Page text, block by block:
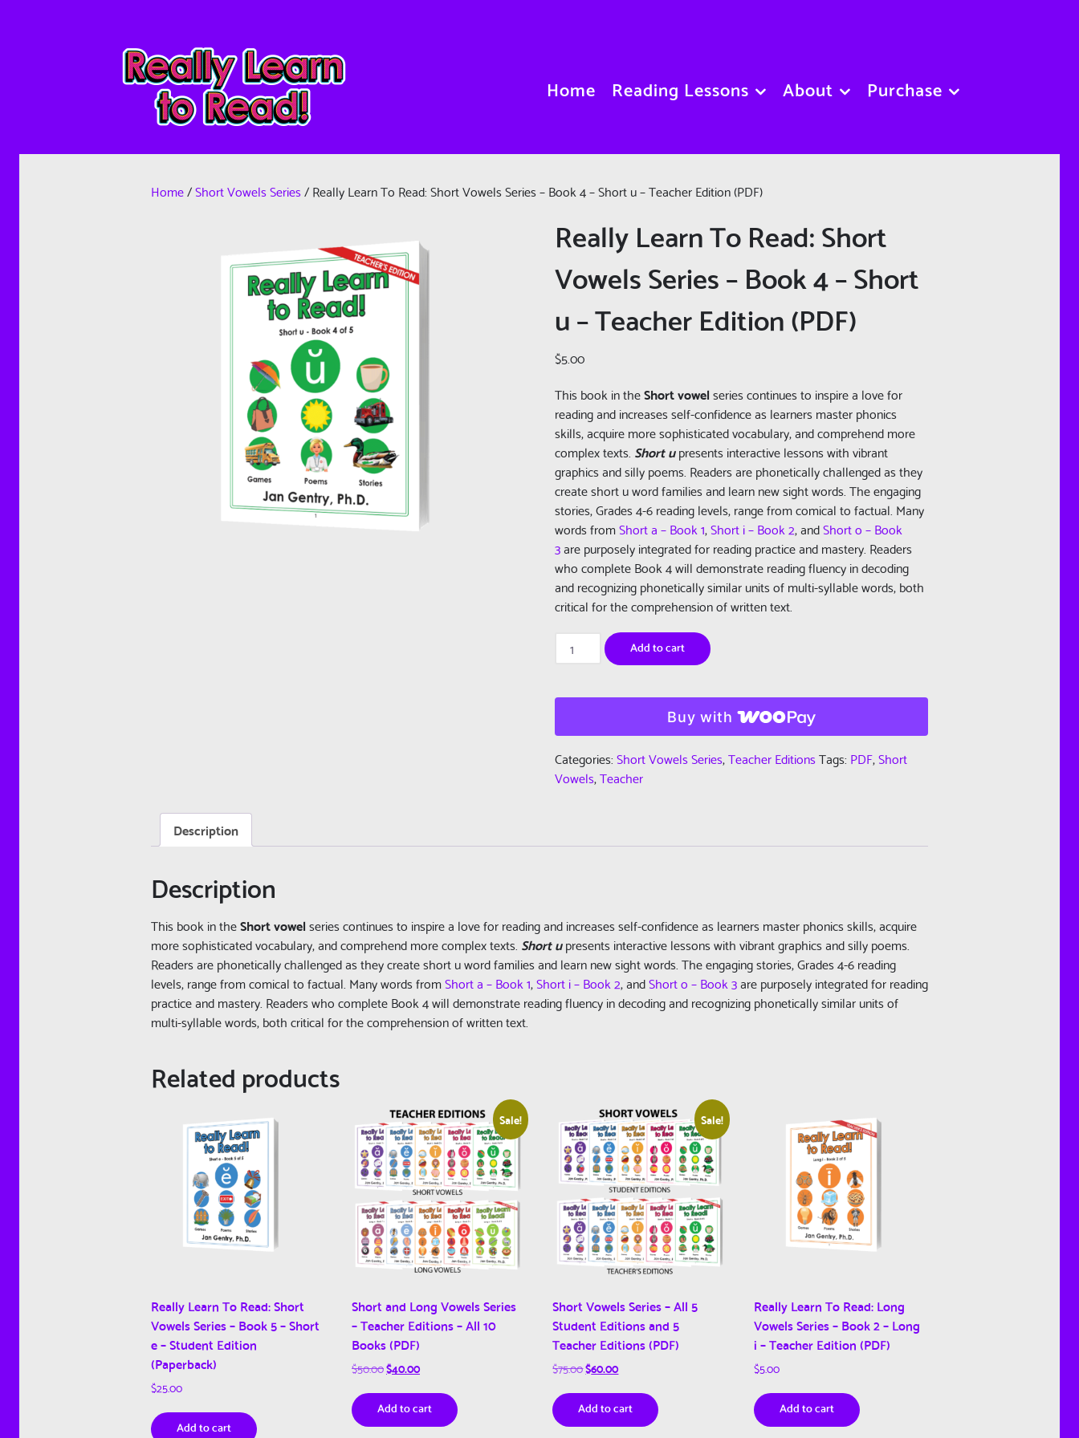
Home Reading Lessons About Purchase
Home/Short Vowels Series/ Really Learn To Read: Short Vowels Series – Book 4 – Short u – Teacher Edition (PDF)
Really Learn To Read: Short
Vowels Series – Book 4 – Short
u – Teacher Edition (PDF)
$5.00
This book in theShort vowelseries continues to inspire a love for
reading and increases self-confidence as learners master phonics
skills, acquire more sophisticated vocabulary, and comprehend more
complex texts. Short upresents interactive lessons with vibrant
graphics and silly poems. Readers are phonetically challenged as they
create short u word families and learn new sight words. The engaging
stories, Grades 4-6 reading levels, range from comical to factual. Many
words fromShort a – Book 1,Short i – Book 2, andShort o – Book
3are purposely integrated for reading practice and mastery. Readers
who complete Book 4 will demonstrate reading fluency in decoding
and recognizing phonetically similar units of multi-syllable words, both
critical for the comprehension of written text.
Really
Learn
Read:
Vowels
Series
-
Short
Edition
(PDF)
quantity
Add to cart
Buy with
Categories:Short Vowels Series,Teacher EditionsTags: PDF,Short
Vowels,Teacher
Description
Description
This book in theShort vowelseries continues to inspire a love for reading and increases self-confidence as learners master phonics skills, acquire
more sophisticated vocabulary, and comprehend more complex texts. Short upresents interactive lessons with vibrant graphics and silly poems.
Readers are phonetically challenged as they create short u word families and learn new sight words. The engaging stories, Grades 4-6 reading
levels, range from comical to factual. Many words fromShort a – Book 1,Short i – Book 2, andShort o – Book 3are purposely integrated for reading
practice and mastery. Readers who complete Book 4 will demonstrate reading fluency in decoding and recognizing phonetically similar units of
multi-syllable words, both critical for the comprehension of written text.
Related products
Really Learn To Read: Short
Vowels Series – Book 5 – Short
e – Student Edition
(Paperback)
$25.00
Add to cart
Sale!
Short and Long Vowels Series
– Teacher Editions – All 10
Books (PDF)
$50.00Original
was:
$50.00.
$40.00Current
is:
$40.00.
Add to cart
Sale!
Short Vowels Series – All 5
Student Editions and 5
Teacher Editions (PDF)
$75.00Original
was:
$75.00.
$60.00Current
is:
$60.00.
Add to cart
Really Learn To Read: Long
Vowels Series – Book 2 – Long
i – Teacher Edition (PDF)
$5.00
Add to cart